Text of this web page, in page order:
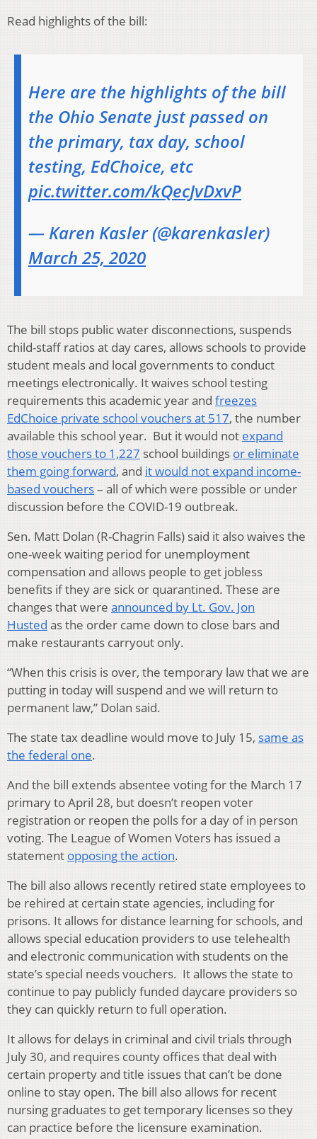
Read highlights of the bill:
Here are the highlights of the bill
the Ohio Senate just passed on
the primary, tax day, school
testing, EdChoice, etc
pic.twitter.com/kQecJvDxvP
— Karen Kasler (@karenkasler)
March 25, 2020
The bill stops public water disconnections, suspends
child-staff ratios at day cares, allows schools to provide
student meals and local governments to conduct
meetings electronically. It waives school testing
requirements this academic year and freezes
EdChoice private school vouchers at 517, the number
available this school year. But it would not expand
those vouchers to 1,227 school buildings or eliminate
them going forward, and it would not expand income-
based vouchers– all of which were possible or under
discussion before the COVID-19 outbreak.
Sen. Matt Dolan (R-Chagrin Falls) said it also waives the
one-week waiting period for unemployment
compensation and allows people to get jobless
benefits if they are sick or quarantined. These are
changes that were announced by Lt. Gov. Jon
Husted as the order came down to close bars and
make restaurants carryout only.
“When this crisis is over, the temporary law that we are
putting in today will suspend and we will return to
permanent law,” Dolan said.
The state tax deadline would move to July 15, same as
the federal one.
And the bill extends absentee voting for the March 17
primary to April 28, but doesn’t reopen voter
registration or reopen the polls for a day of in person
voting. The League of Women Voters has issued a
statement opposing the action.
The bill also allows recently retired state employees to
be rehired at certain state agencies, including for
prisons. It allows for distance learning for schools, and
allows special education providers to use telehealth
and electronic communication with students on the
state’s special needs vouchers. It allows the state to
continue to pay publicly funded daycare providers so
they can quickly return to full operation.
It allows for delays in criminal and civil trials through
July 30, and requires county offices that deal with
certain property and title issues that can’t be done
online to stay open. The bill also allows for recent
nursing graduates to get temporary licenses so they
can practice before the licensure examination.